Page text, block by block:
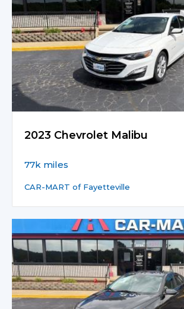
2023 Chevrolet Malibu
77k miles
CAR-MART of Fayetteville